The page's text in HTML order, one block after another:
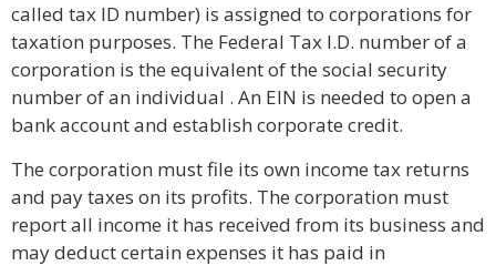
called tax ID number) is assigned to corporations for
taxation purposes. The Federal Tax I.D. number of a
corporation is the equivalent of the social security
number of an individual . An EIN is needed to open a
bank account and establish corporate credit.
The corporation must file its own income tax returns
and pay taxes on its profits. The corporation must
report all income it has received from its business and
may deduct certain expenses it has paid in